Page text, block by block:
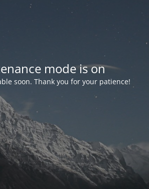
mode is on
soon. Thank you for your patience!